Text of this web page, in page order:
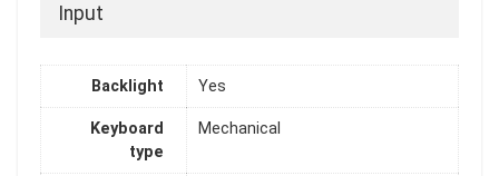
Input
Backlight Yes
Keyboard
type
Mechanical